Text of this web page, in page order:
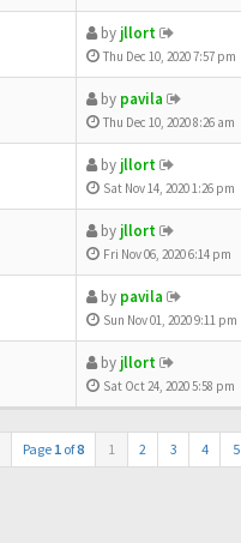
by jllort
Thu Dec 10, 2020 7:57 pm
by pavila
Thu Dec 10, 2020 8:26 am
by jllort
Sat Nov 14, 2020 1:26 pm
by jllort
Fri Nov 06, 2020 6:14 pm
by pavila
Sun Nov 01, 2020 9:11 pm
by jllort
Sat Oct 24, 2020 5:58 pm
Page 1 of8 1 2 3 4 5